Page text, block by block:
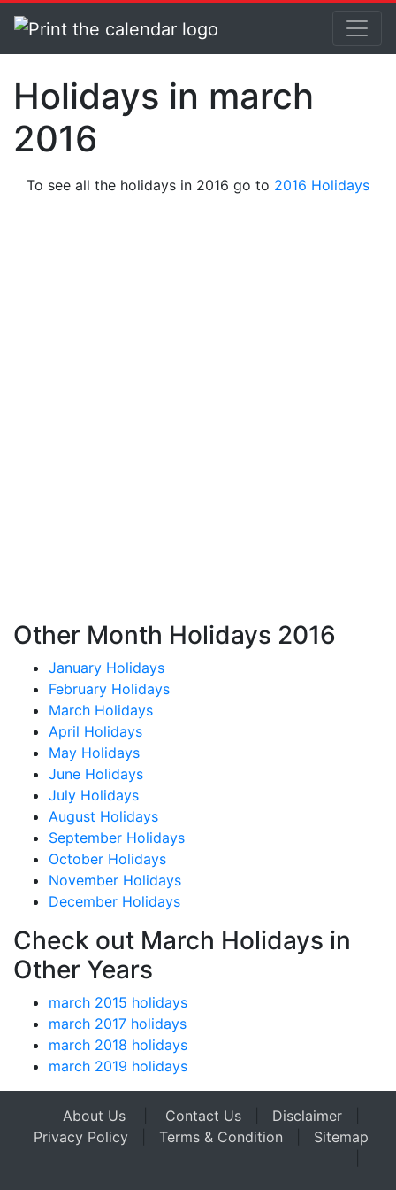
Holidays in march
2016
To see all the holidays in 2016 go to 2016 Holidays
Other Month Holidays 2016
January Holidays
February Holidays
March Holidays
April Holidays
May Holidays
June Holidays
July Holidays
August Holidays
September Holidays
October Holidays
November Holidays
December Holidays
Check out March Holidays in
Other Years
march 2015 holidays
march 2017 holidays
march 2018 holidays
march 2019 holidays
About Us Contact Us Disclaimer
Privacy Policy
Terms & Condition
Sitemap